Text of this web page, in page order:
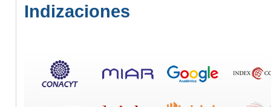
Indizaciones